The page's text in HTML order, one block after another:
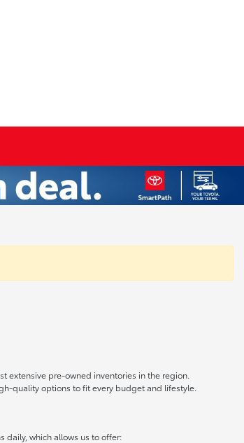
extensive pre-owned inventories in the region.
quality options to fit every budget and lifestyle.
daily, which allows us to offer: